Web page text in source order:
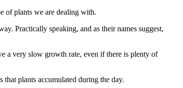
of plants we are dealing with.
Practically speaking, and as their names suggest,
a very slow growth rate, even if there is plenty of
plants accumulated during the day.